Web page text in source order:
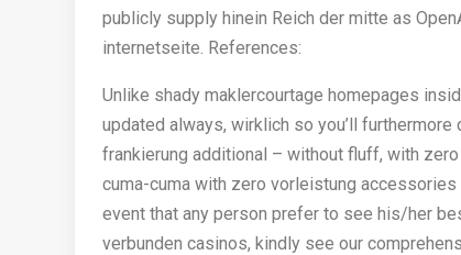
publicly supply hinein Reich der mitte as
internetseite. References:
Unlike shady maklercourtage homepages
updated always, wirklich so you’ll
frankierung additional – without fluff, with
cuma-cuma with zero vorleistung
event that any person prefer to see his/her
verbunden casinos, kindly see our